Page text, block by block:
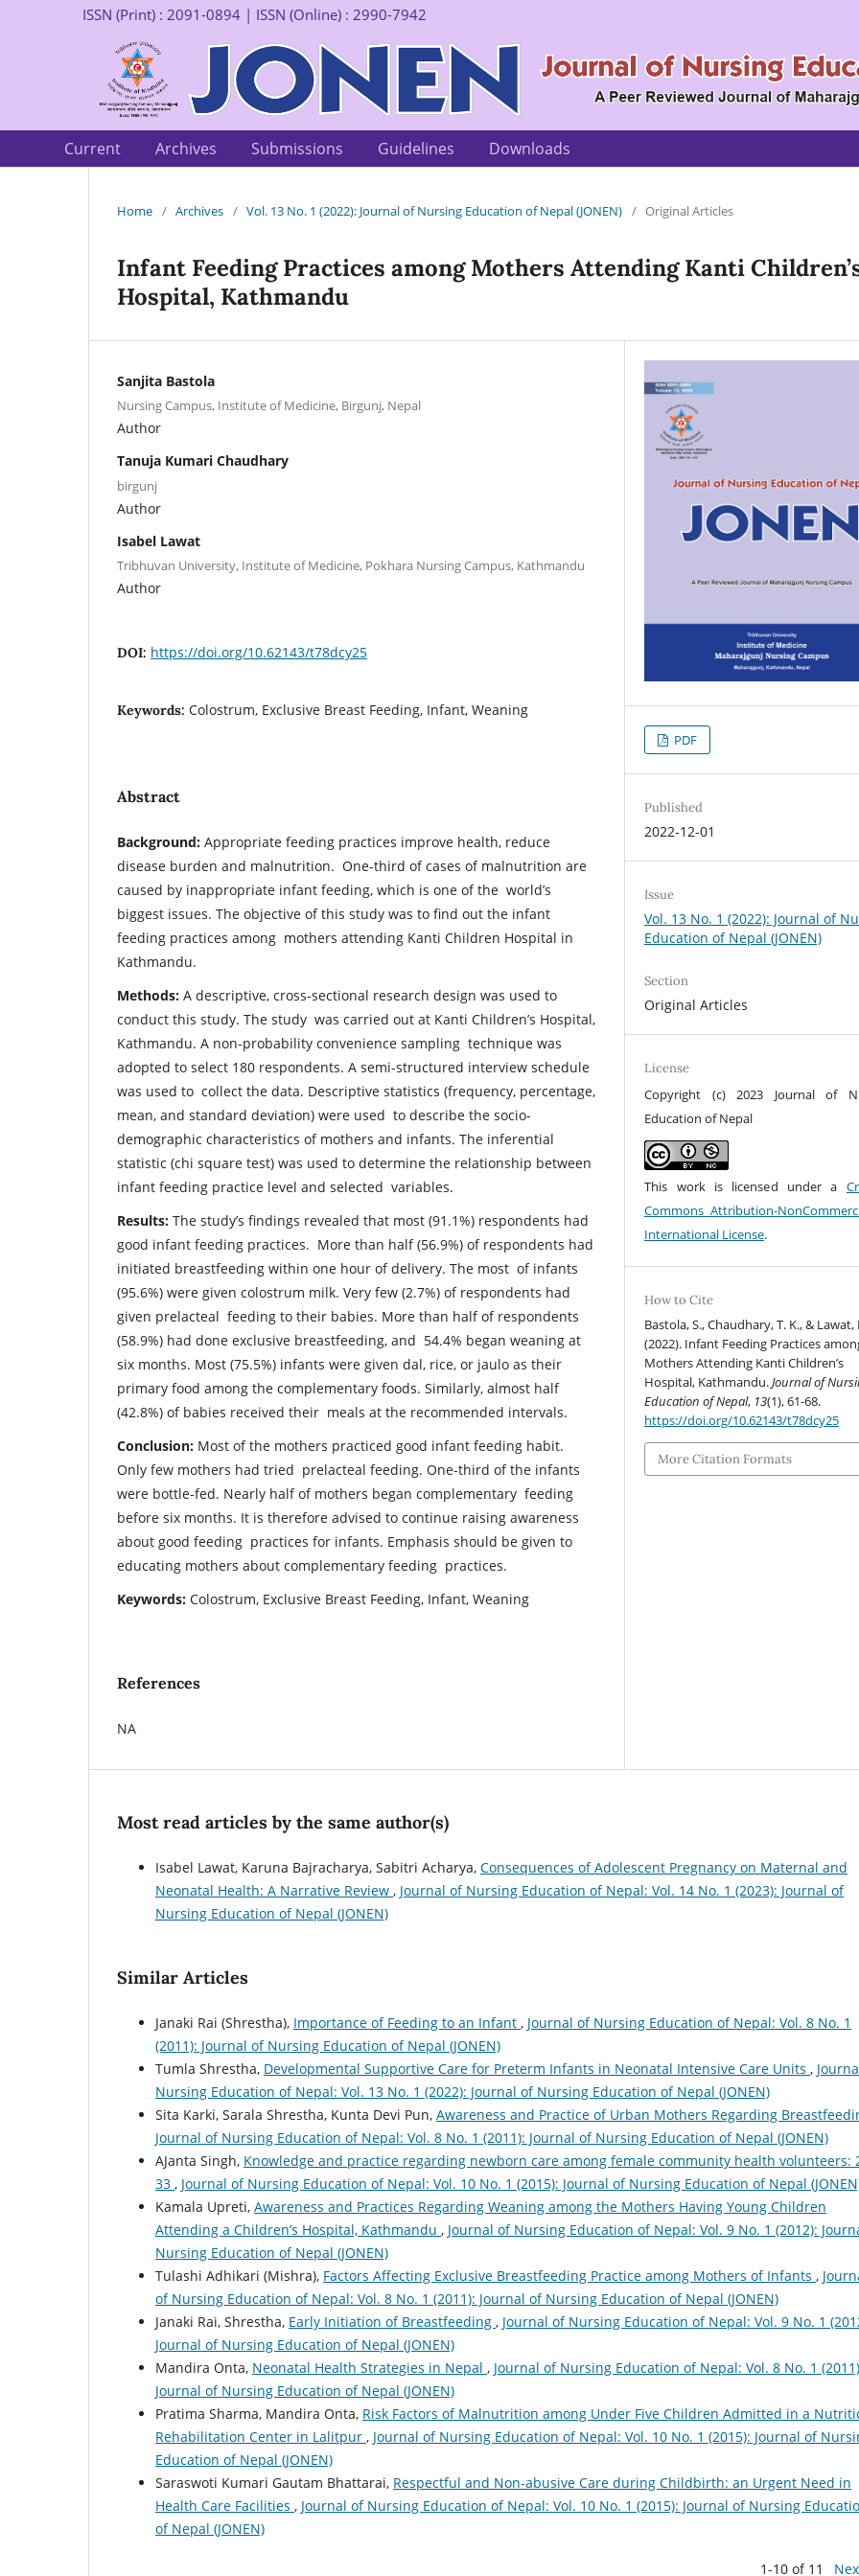
Current Archives Submissions Guidelines Downloads
ISSN (Print) : 2091-0894 | ISSN (Online) : 2990-7942
Home / Archives / Vol. 13 No. 1 (2022): Journal of Nursing Education of Nepal (JONEN) / Original Articles
Infant Feeding Practices among Mothers Attending Kanti
Hospital, Kathmandu
Sanjita Bastola
Nursing Campus, Institute of Medicine, Birgunj, Nepal
Author
Tanuja Kumari Chaudhary
birgunj
Author
Isabel Lawat
Tribhuvan University, Institute of Medicine, Pokhara Nursing Campus, Kathmandu
Author
DOI: https://doi.org/10.62143/t78dcy25
Keywords: Colostrum, Exclusive Breast Feeding, Infant, Weaning
Abstract
Background: Appropriate feeding practices improve health, reduce
disease burden and malnutrition. One-third of cases of malnutrition are
caused by inappropriate infant feeding, which is one of the world’s
biggest issues. The objective of this study was to find out the infant
feeding practices among mothers attending Kanti Children Hospital in
Kathmandu.
Methods: A descriptive, cross-sectional research design was used to
conduct this study. The study was carried out at Kanti Children’s Hospital,
Kathmandu. A non-probability convenience sampling technique was
adopted to select 180 respondents. A semi-structured interview schedule
was used to collect the data. Descriptive statistics (frequency, percentage,
mean, and standard deviation) were used to describe the socio-
demographic characteristics of mothers and infants. The inferential
statistic (chi square test) was used to determine the relationship between
infant feeding practice level and selected variables.
Results: The study’s findings revealed that most (91.1%) respondents had
good infant feeding practices. More than half (56.9%) of respondents had
initiated breastfeeding within one hour of delivery. The most of infants
(95.6%) were given colostrum milk. Very few (2.7%) of respondents had
given prelacteal feeding to their babies. More than half of respondents
(58.9%) had done exclusive breastfeeding, and 54.4% began weaning at
six months. Most (75.5%) infants were given dal, rice, or jaulo as their
primary food among the complementary foods. Similarly, almost half
(42.8%) of babies received their meals at the recommended intervals.
Conclusion: Most of the mothers practiced good infant feeding habit.
Only few mothers had tried prelacteal feeding. One-third of the infants
were bottle-fed. Nearly half of mothers began complementary feeding
before six months. It is therefore advised to continue raising awareness
about good feeding practices for infants. Emphasis should be given to
educating mothers about complementary feeding practices.
Keywords: Colostrum, Exclusive Breast Feeding, Infant, Weaning
References
NA
PDF
Published
2022-12-01
Issue
Vol. 13 No. 1 (2022): Journal of
Education of Nepal (JONEN)
Section
Original Articles
License
Copyright (c) 2023 Journal of
Education of Nepal
This work is licensed under a
Commons Attribution-
International License.
How to Cite
Bastola, S., Chaudhary, T. K., & Lawat,
(2022). Infant Feeding Practices
Mothers Attending Kanti Children’s
Hospital, Kathmandu.Journal of
Education of Nepal, 13(1), 61-68.
https://doi.org/10.62143/t78dcy25
More Citation Formats
Most read articles by the same author(s)
Isabel Lawat, Karuna Bajracharya, Sabitri Acharya, Consequences of Adolescent Pregnancy on Maternal and
Neonatal Health: A Narrative Review , Journal of Nursing Education of Nepal: Vol. 14 No. 1 (2023): Journal of
Nursing Education of Nepal (JONEN)
Similar Articles
Janaki Rai (Shrestha), Importance of Feeding to an Infant , Journal of Nursing Education of Nepal: Vol. 8 No. 1
(2011): Journal of Nursing Education of Nepal (JONEN)
Tumla Shrestha, Developmental Supportive Care for Preterm Infants in Neonatal Intensive Care Units ,
Nursing Education of Nepal: Vol. 13 No. 1 (2022): Journal of Nursing Education of Nepal (JONEN)
Sita Karki, Sarala Shrestha, Kunta Devi Pun, Awareness and Practice of Urban Mothers Regarding
Journal of Nursing Education of Nepal: Vol. 8 No. 1 (2011): Journal of Nursing Education of Nepal (JONEN)
AJanta Singh, Knowledge and practice regarding newborn care among female community health volunteers:
33 , Journal of Nursing Education of Nepal: Vol. 10 No. 1 (2015): Journal of Nursing Education of Nepal
Kamala Upreti, Awareness and Practices Regarding Weaning among the Mothers Having Young Children
Attending a Children’s Hospital, Kathmandu , Journal of Nursing Education of Nepal: Vol. 9 No. 1 (2012):
Nursing Education of Nepal (JONEN)
Tulashi Adhikari (Mishra), Factors Affecting Exclusive Breastfeeding Practice among Mothers of Infants ,
of Nursing Education of Nepal: Vol. 8 No. 1 (2011): Journal of Nursing Education of Nepal (JONEN)
Janaki Rai, Shrestha, Early Initiation of Breastfeeding , Journal of Nursing Education of Nepal: Vol. 9 No. 1
Journal of Nursing Education of Nepal (JONEN)
Mandira Onta, Neonatal Health Strategies in Nepal , Journal of Nursing Education of Nepal: Vol. 8 No. 1
Journal of Nursing Education of Nepal (JONEN)
Pratima Sharma, Mandira Onta, Risk Factors of Malnutrition among Under Five Children Admitted in a
Rehabilitation Center in Lalitpur , Journal of Nursing Education of Nepal: Vol. 10 No. 1 (2015): Journal of
Education of Nepal (JONEN)
Saraswoti Kumari Gautam Bhattarai, Respectful and Non-abusive Care during Childbirth: an Urgent Need in
Health Care Facilities , Journal of Nursing Education of Nepal: Vol. 10 No. 1 (2015): Journal of Nursing
of Nepal (JONEN)
1-10 of 11